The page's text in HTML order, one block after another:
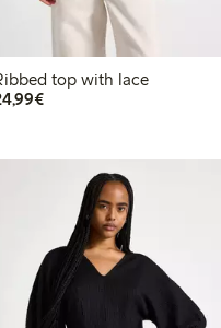
top with lace
€24.99